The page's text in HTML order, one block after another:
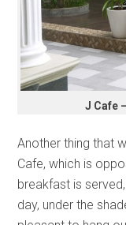
J Cafe
Another thing that
Cafe, which is
breakfast is
day, under the